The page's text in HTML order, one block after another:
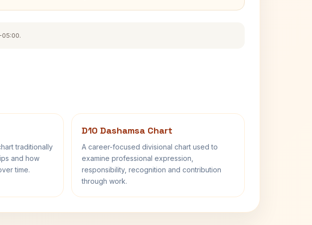
traditionally
and how
time.
D10 Dashamsa Chart
A career-focused divisional chart used to
examine professional expression,
responsibility, recognition and contribution
through work.